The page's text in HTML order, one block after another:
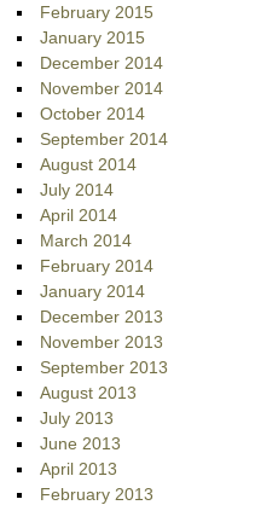
February 2015
January 2015
December 2014
November 2014
October 2014
September 2014
August 2014
July 2014
April 2014
March 2014
February 2014
January 2014
December 2013
November 2013
September 2013
August 2013
July 2013
June 2013
April 2013
February 2013